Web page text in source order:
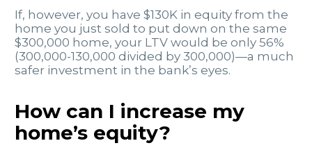
If, however, you have $130K in equity from the
home you just sold to put down on the same
$300,000 home, your LTV would be only 56%
(300,000-130,000 divided by 300,000)—a much
safer investment in the bank’s eyes.
How can I increase my
home’s equity?